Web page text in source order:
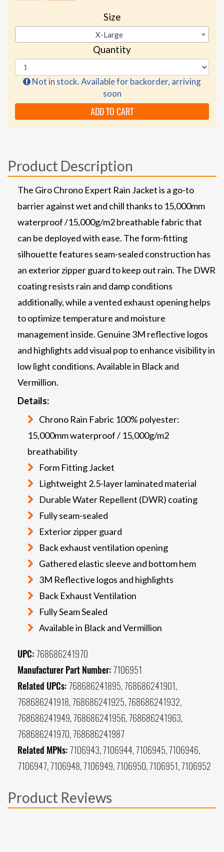
Size
X-Large
Quantity
Not in stock. Available for backorder, arriving
soon
ADD TO CART
Product Description
The Giro Chrono Expert Rain Jacket is a go-to
barrier against wet and chill thanks to 15,000mm
waterproof /15,000g/m2 breathable fabric that
can be deployed with ease. The form-fitting
silhouette features seam-sealed construction has
an exterior zipper guard to keep out rain. The DWR
coating resists rain and damp conditions
additionally, while a vented exhaust opening helps
to optimize temperature and moisture
management inside. Genuine 3M reflective logos
and highlights add visual pop to enhance visibility in
low light conditions. Available in Black and
Vermillion.
Details:
Chrono Rain Fabric 100% polyester:
15,000mm waterproof / 15,000g/m2
breathability
Form Fitting Jacket
Lightweight 2.5-layer laminated material
Durable Water Repellent (DWR) coating
Fully seam-sealed
Exterior zipper guard
Back exhaust ventilation opening
Gathered elastic sleeve and bottom hem
3M Reflective logos and highlights
Back Exhaust Ventilation
Fully Seam Sealed
Available in Black and Vermillion
UPC: 768686241970
Manufacturer Part Number: 7106951
Related UPCs: 768686241895, 768686241901,
768686241918, 768686241925, 768686241932,
768686241949, 768686241956, 768686241963,
768686241970, 768686241987
Related MPNs: 7106943, 7106944, 7106945, 7106946,
7106947, 7106948, 7106949, 7106950, 7106951, 7106952
Product Reviews